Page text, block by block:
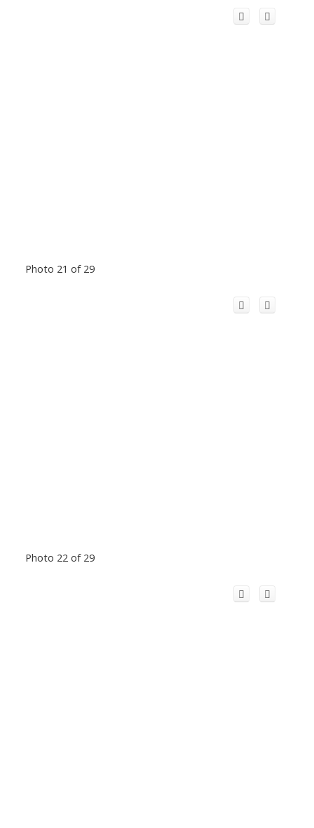
Photo 21 of 29
Photo 22 of 29